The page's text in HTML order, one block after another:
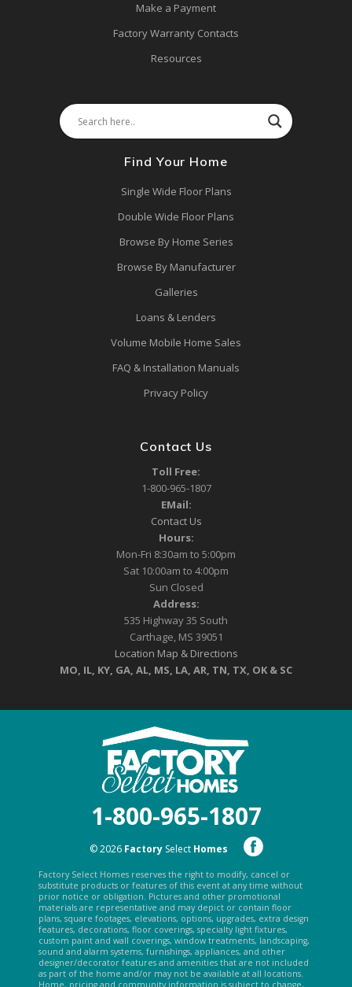
Make a Payment
Factory Warranty Contacts
Resources
Find Your Home
Single Wide Floor Plans
Double Wide Floor Plans
Browse By Home Series
Browse By Manufacturer
Galleries
Loans & Lenders
Volume Mobile Home Sales
FAQ & Installation Manuals
Privacy Policy
Contact Us
Toll Free:
1-800-965-1807
EMail:
Contact Us
Hours:
Mon-Fri 8:30am to 5:00pm
Sat 10:00am to 4:00pm
Sun Closed
Address:
535 Highway 35 South
Carthage, MS 39051
Location Map & Directions
MO, IL, KY, GA, AL, MS, LA, AR, TN, TX, OK & SC
1-800-965-1807
© 2026 FactorySelect Homes
Factory Select Homes reserves the right to modify, cancel or
substitute products or features of this event at any time without
prior notice or obligation. Pictures and other promotional
materials are representative and may depict or contain floor
plans, square footages, elevations, options, upgrades, extra design
features, decorations, floor coverings, specialty light fixtures,
custom paint and wall coverings, window treatments, landscaping,
sound and alarm systems, furnishings, appliances, and other
designer/decorator features and amenities that are not included
as part of the home and/or may not be available at all locations.